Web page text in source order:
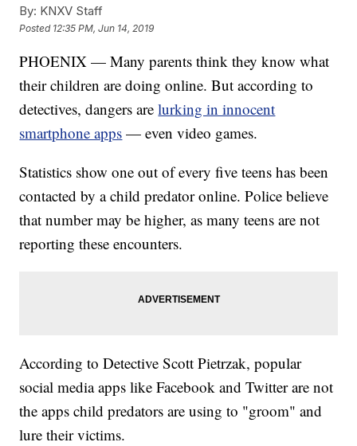
By: KNXV Staff
Posted 12:35 PM, Jun 14, 2019
PHOENIX — Many parents think they know what
their children are doing online. But according to
detectives, dangers arelurking in innocent
smartphone apps — even video games.
Statistics show one out of every five teens has been
contacted by a child predator online. Police believe
that number may be higher, as many teens are not
reporting these encounters.
According to Detective Scott Pietrzak, popular
social media apps like Facebook and Twitter are not
the apps child predators are using to "groom" and
lure their victims.